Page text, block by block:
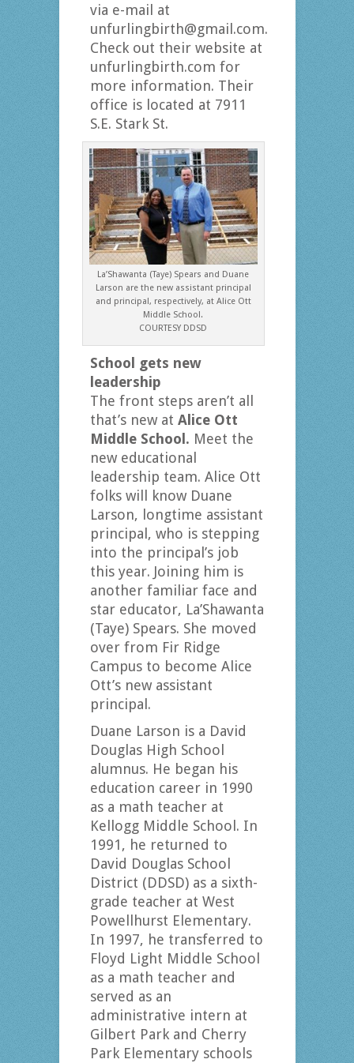
via e-mail at
unfurlingbirth@gmail.com.
Check out their website at
unfurlingbirth.com for
more information. Their
office is located at 7911
S.E. Stark St.
La’Shawanta (Taye) Spears and Duane
Larson are the new assistant principal
and principal, respectively, at Alice Ott
Middle School.
COURTESY DDSD
School gets new
leadership
The front steps aren’t all
that’s new at Alice Ott
Middle School. Meet the
new educational
leadership team. Alice Ott
folks will know Duane
Larson, longtime assistant
principal, who is stepping
into the principal’s job
this year. Joining him is
another familiar face and
star educator, La’Shawanta
(Taye) Spears. She moved
over from Fir Ridge
Campus to become Alice
Ott’s new assistant
principal.
Duane Larson is a David
Douglas High School
alumnus. He began his
education career in 1990
as a math teacher at
Kellogg Middle School. In
1991, he returned to
David Douglas School
District (DDSD) as a sixth-
grade teacher at West
Powellhurst Elementary.
In 1997, he transferred to
Floyd Light Middle School
as a math teacher and
served as an
administrative intern at
Gilbert Park and Cherry
Park Elementary schools